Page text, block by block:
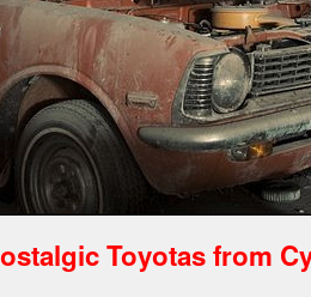
Toyotas from